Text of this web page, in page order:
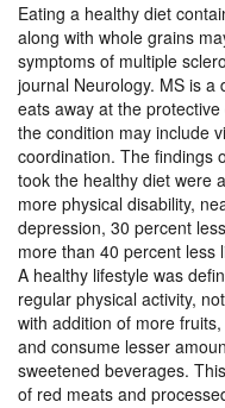
Eating a healthy diet
along with whole grains
symptoms of multiple
journal Neurology. MS is a
eats away at the
the condition may include
coordination. The findings
took the healthy diet were
more physical disability,
depression, 30 percent
more than 40 percent less
A healthy lifestyle was
regular physical activity,
with addition of more
and consume lesser
sweetened beverages.
of red meats and